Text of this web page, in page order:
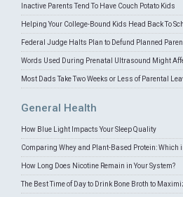
Inactive Parents Tend To Have Couch Potato Kids
Helping Your College-Bound Kids Head Back To
Federal Judge Halts Plan to Defund Planned
Words Used During Prenatal Ultrasound Might
Most Dads Take Two Weeks or Less of Parental
General Health
How Blue Light Impacts Your Sleep Quality
Comparing Whey and Plant-Based Protein: Which
How Long Does Nicotine Remain in Your System?
The Best Time of Day to Drink Bone Broth to